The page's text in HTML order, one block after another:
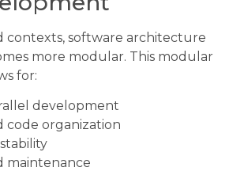
contexts, software architecture
more modular. This modular
for:
development
code organization
maintenance